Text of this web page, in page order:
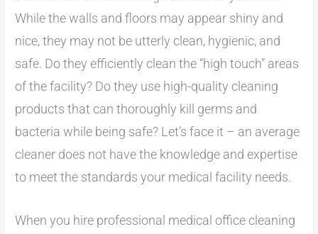
While the walls and floors may appear shiny and
nice, they may not be utterly clean, hygienic, and
safe. Do they efficiently clean the “high touch” areas
of the facility? Do they use high-quality cleaning
products that can thoroughly kill germs and
bacteria while being safe? Let’s face it – an average
cleaner does not have the knowledge and expertise
to meet the standards your medical facility needs.
When you hire professional medical office cleaning